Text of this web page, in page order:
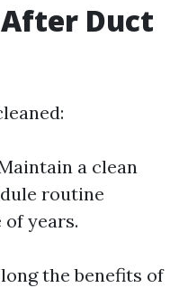
Duct
a clean
routine
years.
the benefits of